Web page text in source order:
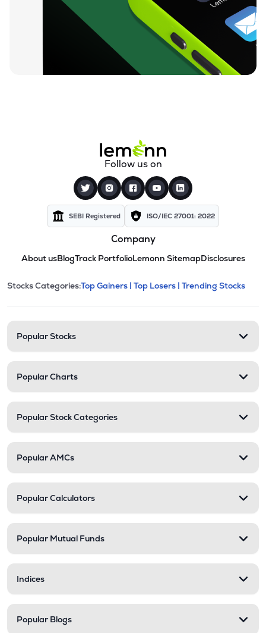
Follow us on
SEBI Registered ISO/IEC 27001: 2022
Company
About usBlogTrack PortfolioLemonn SitemapDisclosures
Stock categories and
This section contains expandable
Stocks Categories:Top Gainers | Top Losers | Trending Stocks
Popular Stocks
Popular Charts
Popular Stock Categories
Popular AMCs
Popular Calculators
Popular Mutual Funds
Indices
Popular Blogs